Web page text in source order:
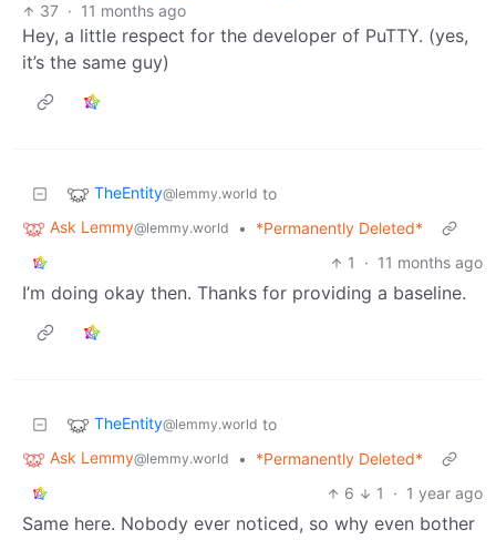
37 · 11 months ago
Hey, a little respect for the developer of PuTTY. (yes,
it’s the same guy)
TheEntity@lemmy.world to
Ask Lemmy@lemmy.world •
*Permanently Deleted*
1
· 11 months ago
I’m doing okay then. Thanks for providing a baseline.
TheEntity@lemmy.world to
Ask Lemmy@lemmy.world •
*Permanently Deleted*
6
1 · 1 year ago
Same here. Nobody ever noticed, so why even bother